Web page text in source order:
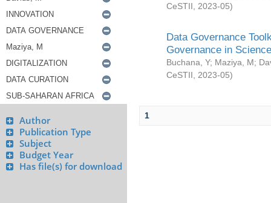
Author
Publication Type
Subject
Budget Year
Has file(s) for download
CeSTII
2023-05)
Data Governance
Governance in
Buchana, Y; Maziya, M;
CeSTII
2023-05)
1